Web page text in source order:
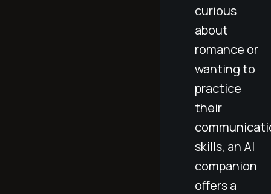
curious
about
romance or
wanting to
practice
their
skills, an AI
companion
offers a